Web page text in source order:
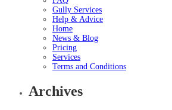
Gully Services
Help & Advice
Home
News & Blog
Pricing
Services
Terms and Conditions
Archives